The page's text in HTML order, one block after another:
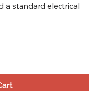
a standard electrical